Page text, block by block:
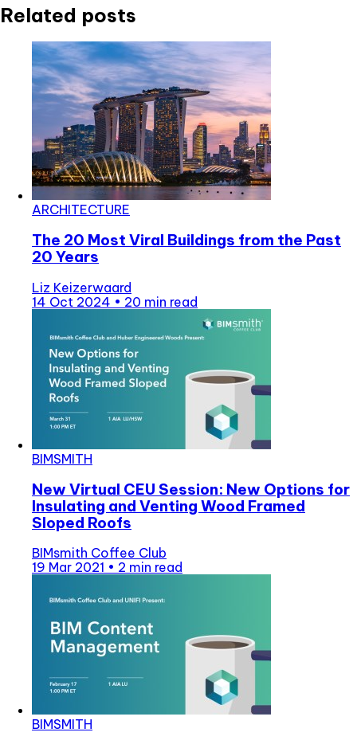
Related posts
ARCHITECTURE
The 20 Most Viral Buildings from the Past
20 Years
Liz Keizerwaard
14 Oct 2024 • 20 min read
BIMSMITH
New Virtual CEU Session: New Options for
Insulating and Venting Wood Framed
Sloped Roofs
BIMsmith Coffee Club
19 Mar 2021 • 2 min read
BIMSMITH